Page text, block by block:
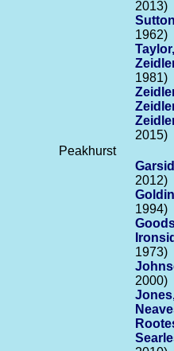
2013)
1962)
1981)
2015)
Peakhurst
2012)
1994)
1973)
2000)